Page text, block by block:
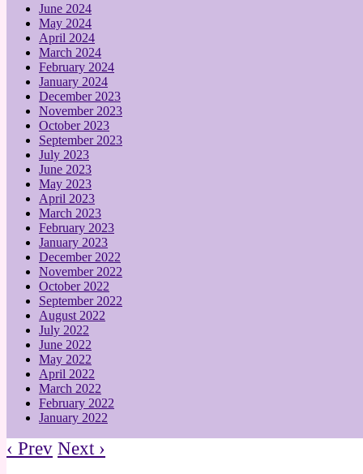
June 2024
May 2024
April 2024
March 2024
February 2024
January 2024
December 2023
November 2023
October 2023
September 2023
July 2023
June 2023
May 2023
April 2023
March 2023
February 2023
January 2023
December 2022
November 2022
October 2022
September 2022
August 2022
July 2022
June 2022
May 2022
April 2022
March 2022
February 2022
January 2022
‹ Prev Next ›